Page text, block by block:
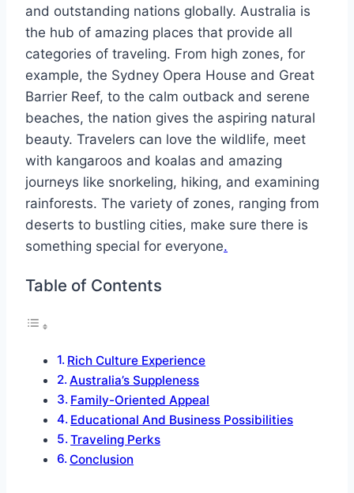
and outstanding nations globally. Australia is
the hub of amazing places that provide all
categories of traveling. From high zones, for
example, the Sydney Opera House and Great
Barrier Reef, to the calm outback and serene
beaches, the nation gives the aspiring natural
beauty. Travelers can love the wildlife, meet
with kangaroos and koalas and amazing
journeys like snorkeling, hiking, and examining
rainforests. The variety of zones, ranging from
deserts to bustling cities, make sure there is
something special for everyone.
Table of Contents
Rich Culture Experience
Australia’s Suppleness
Family-Oriented Appeal
Educational And Business Possibilities
Traveling Perks
Conclusion